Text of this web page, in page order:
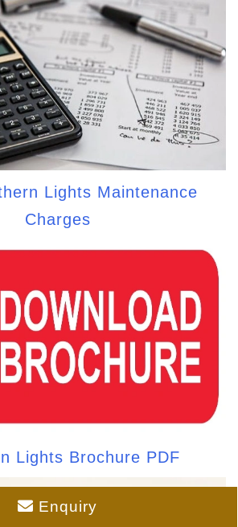
Lights Maintenance
Charges
Lights Brochure PDF
Enquiry